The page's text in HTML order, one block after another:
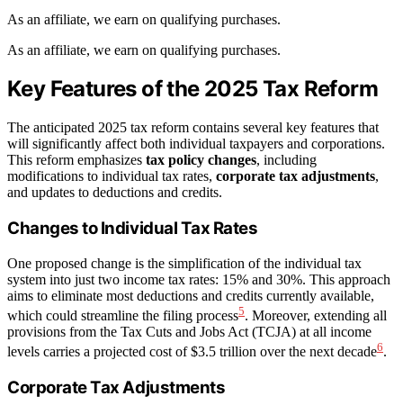
As an affiliate, we earn on qualifying purchases.
As an affiliate, we earn on qualifying purchases.
Key Features of the 2025 Tax Reform
The anticipated 2025 tax reform contains several key features that
will significantly affect both individual taxpayers and corporations.
This reform emphasizes tax policy changes, including
modifications to individual tax rates, corporate tax adjustments,
and updates to deductions and credits.
Changes to Individual Tax Rates
One proposed change is the simplification of the individual tax
system into just two income tax rates: 15% and 30%. This approach
aims to eliminate most deductions and credits currently available,
which could streamline the filing process5. Moreover, extending all
provisions from the Tax Cuts and Jobs Act (TCJA) at all income
levels carries a projected cost of $3.5 trillion over the next decade6.
Corporate Tax Adjustments